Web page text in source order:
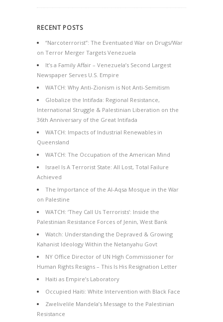
RECENT POSTS
“Narcoterrorist”: The Eventuated War on Drugs/War
on Terror Merger Targets Venezuela
It’s a Family Affair – Venezuela’s Second Largest
Newspaper Serves U.S. Empire
WATCH: Why Anti-Zionism is Not Anti-Semitism
Globalize the Intifada: Regional Resistance,
International Struggle & Palestinian Liberation on the
36th Anniversary of the Great Intifada
WATCH: Impacts of Industrial Renewables in
Queensland
WATCH: The Occupation of the American Mind
Israel Is A Terrorist State: All Lost, Total Failure
Achieved
The Importance of the Al-Aqsa Mosque in the War
on Palestine
WATCH: ‘They Call Us Terrorists’: Inside the
Palestinian Resistance Forces of Jenin, West Bank
Watch: Understanding the Depraved & Growing
Kahanist Ideology Within the Netanyahu Govt
NY Office Director of UN High Commissioner for
Human Rights Resigns – This Is His Resignation Letter
Haiti as Empire’s Laboratory
Occupied Haiti: White Intervention with Black Face
Zwelivelile Mandela’s Message to the Palestinian
Resistance